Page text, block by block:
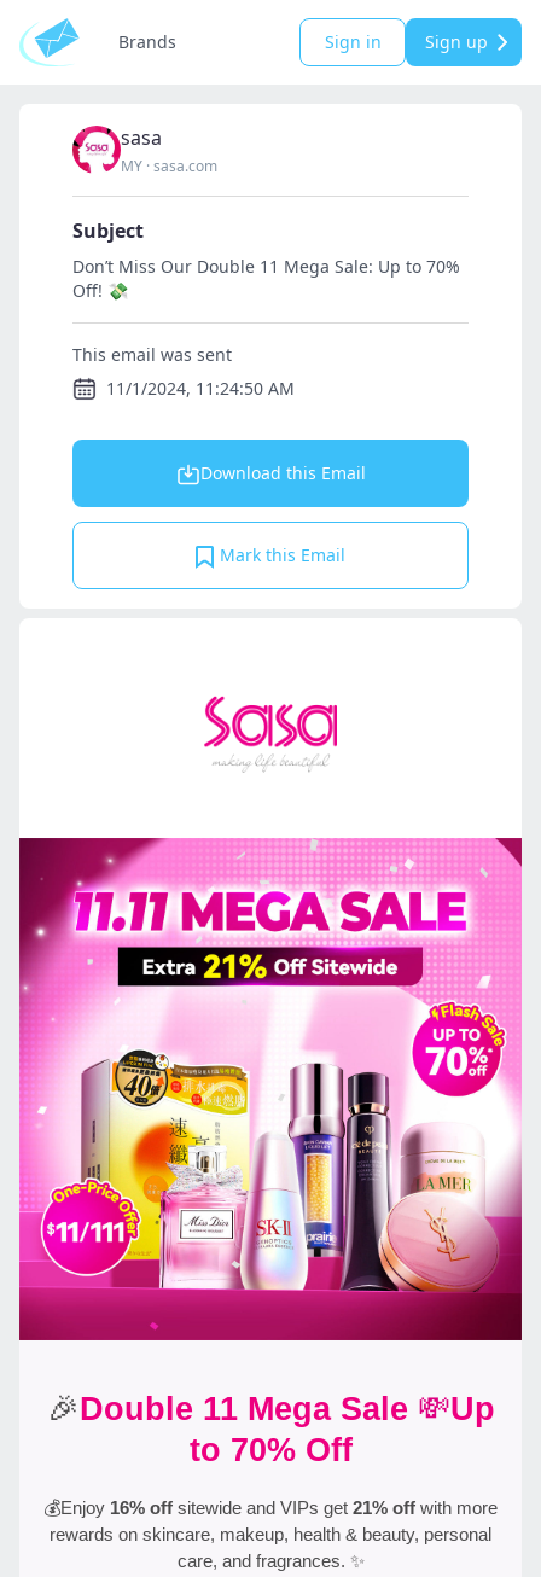
Brands Sign in Sign up
sasa
MY ·sasa.com
Subject
Don’t Miss Our Double 11 Mega Sale: Up to 70%
Off! 💸
This email was sent
11/1/2024, 11:24:50 AM
Download this Email
Mark this Email